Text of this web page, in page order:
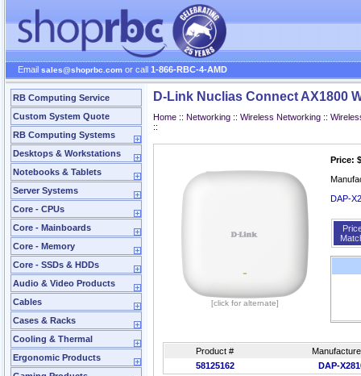
Email sales@shoprbc.com or call 1-866-RBC-4-AMD
RB Computing Service
Custom System Quote
RB Computing Systems
Desktops & Workstations
Notebooks & Tablets
Server Systems
Core - CPUs
Core - Mainboards
Core - Memory
Core - SSDs & HDDs
Audio & Video Products
Cables
Cases & Racks
Cooling & Thermal
Ergonomic Products
D-Link Nuclias Connect AX1800
Home :: Networking :: Wireless Networking ::
::
[click for alternate]
Price:
Product #
58125162
DAP-